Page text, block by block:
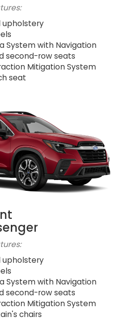
System with Navigation
second-row seats
Mitigation System
seat
System with Navigation
second-row seats
Mitigation System
chairs